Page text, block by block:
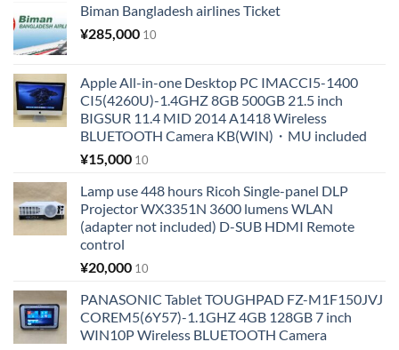
Biman Bangladesh airlines Ticket
¥285,000 10
Apple All-in-one Desktop PC IMACCI5-1400
CI5(4260U)-1.4GHZ 8GB 500GB 21.5 inch
BIGSUR 11.4 MID 2014 A1418 Wireless
BLUETOOTH Camera KB(WIN)・MU included
¥15,000 10
Lamp use 448 hours Ricoh Single-panel DLP
Projector WX3351N 3600 lumens WLAN
(adapter not included) D-SUB HDMI Remote
control
¥20,000 10
PANASONIC Tablet TOUGHPAD FZ-M1F150JVJ
COREM5(6Y57)-1.1GHZ 4GB 128GB 7 inch
WIN10P Wireless BLUETOOTH Camera